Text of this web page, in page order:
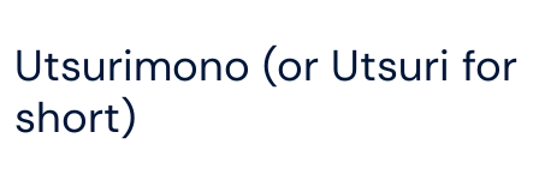
Utsurimono (or Utsuri for
short)